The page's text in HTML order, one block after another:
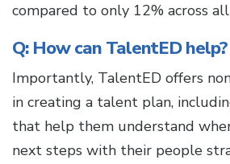
compared to only 12% across
Q: How can TalentED help?
Importantly, TalentED offers
in creating a talent plan,
that help them understand
next steps with their people